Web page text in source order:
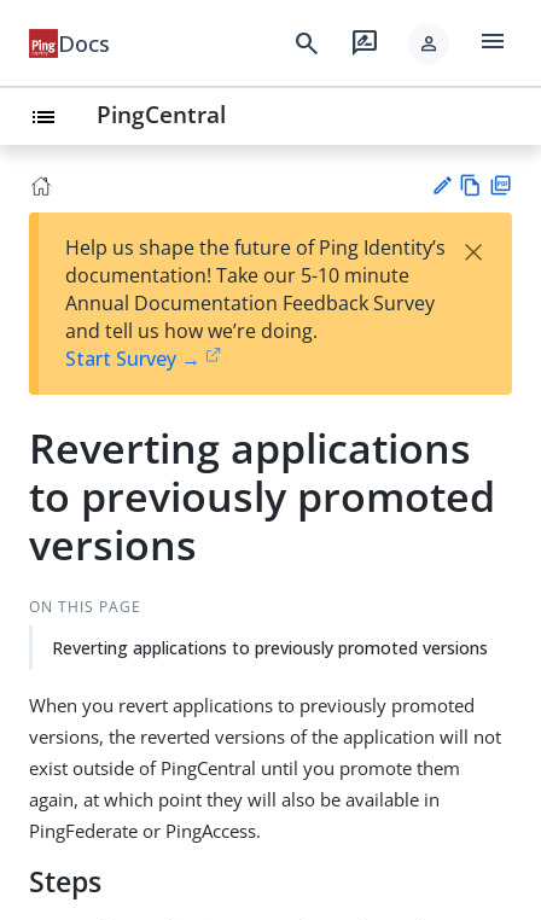
Docs search rate_review person menu
list PingCentral
est
t
w
Help us shape the future of Ping Identity’s
documentation! Take our 5-10 minute
Annual Documentation Feedback Survey
and tell us how we’re doing.
Start Survey →
×
Reverting applications
to previously promoted
versions
ON THIS PAGE
Reverting applications to previously promoted versions
When you revert applications to previously promoted
versions, the reverted versions of the application will not
exist outside of PingCentral until you promote them
again, at which point they will also be available in
PingFederate or PingAccess.
Steps